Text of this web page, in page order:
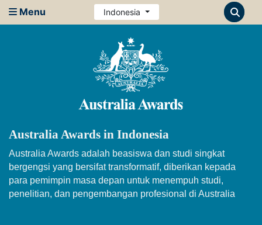
Menu Indonesia
Australia Awards in Indonesia
Australia Awards adalah beasiswa dan studi singkat
bergengsi yang bersifat transformatif, diberikan kepada
para pemimpin masa depan untuk menempuh studi,
penelitian, dan pengembangan profesional di Australia